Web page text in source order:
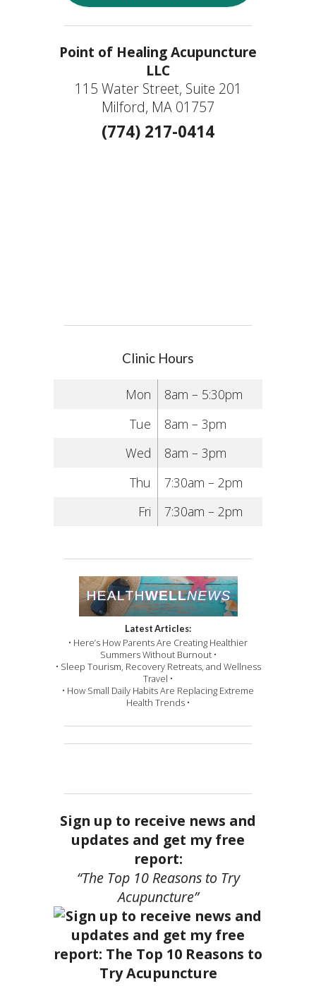
Point of Healing Acupuncture
LLC
115 Water Street, Suite 201
Milford, MA 01757
(774) 217-0414
Clinic Hours
Mon
8am – 5:30pm
Tue
8am – 3pm
Wed
8am – 3pm
Thu
7:30am – 2pm
Fri
7:30am – 2pm
Latest Articles:
• Here’s How Parents Are Creating Healthier
Summers Without Burnout •
• Sleep Tourism, Recovery Retreats, and Wellness
Travel •
• How Small Daily Habits Are Replacing Extreme
Health Trends •
Sign up to receive news and
updates and get my free
report:
“The Top 10 Reasons to Try
Acupuncture”